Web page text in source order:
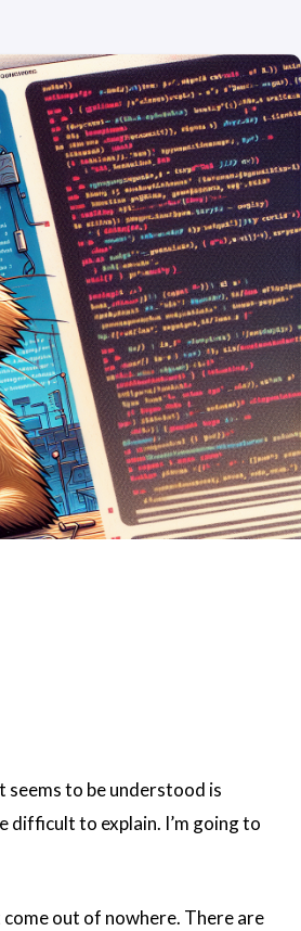
seems to be understood is
difficult to explain. I’m going to
out of nowhere. There are